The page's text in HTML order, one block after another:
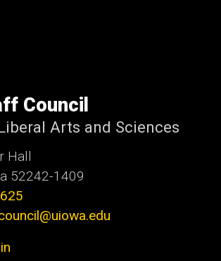
Council
Arts and Sciences
Hall
52242-1409